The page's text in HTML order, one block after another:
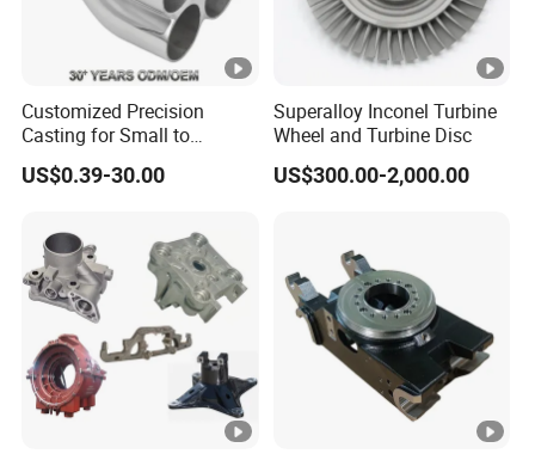
Customized Precision
Casting for Small to
Medium Volume Production
with Tight Tolerances
US$0.39-30.00
Superalloy Inconel Turbine
Wheel and Turbine Disc
US$300.00-2,000.00